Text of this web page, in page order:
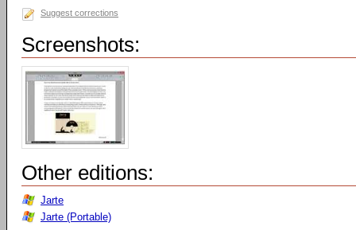
Suggest corrections
Screenshots:
Other editions:
Jarte
Jarte (Portable)